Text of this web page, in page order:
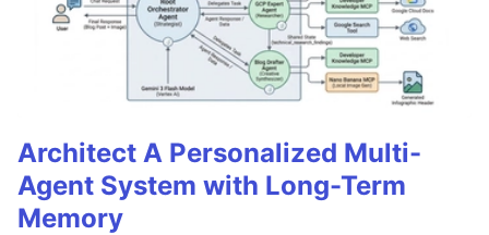
Architect A Personalized Multi-
Agent System with Long-Term
Memory